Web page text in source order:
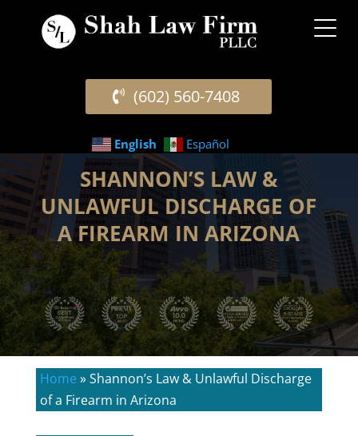
(602) 560-7408
English Español
SHANNON’S LAW &
UNLAWFUL DISCHARGE OF
A FIREARM IN ARIZONA
Home »Shannon’s Law & Unlawful Discharge
of a Firearm in Arizona